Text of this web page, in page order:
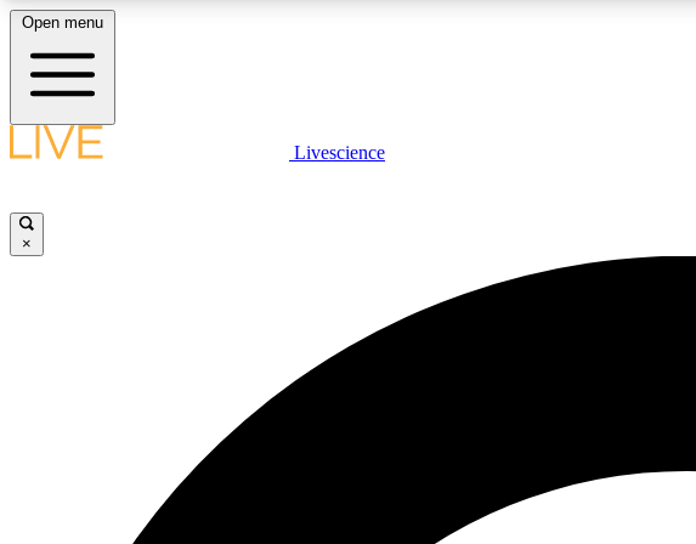
LIVE SCIENCE PLUS
Open menu
Livescience
×